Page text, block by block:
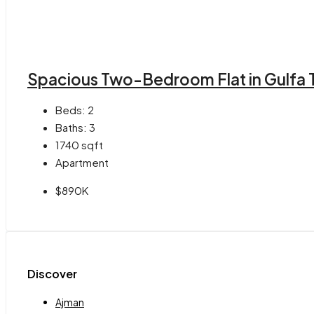
Spacious Two-Bedroom Flat in Gulfa
Beds: 2
Baths: 3
1740 sqft
Apartment
$890K
Discover
Ajman